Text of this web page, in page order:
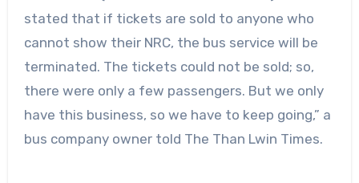
stated that if tickets are sold to anyone who
cannot show their NRC, the bus service will be
terminated. The tickets could not be sold; so,
there were only a few passengers. But we only
have this business, so we have to keep going,” a
bus company owner told The Than Lwin Times.